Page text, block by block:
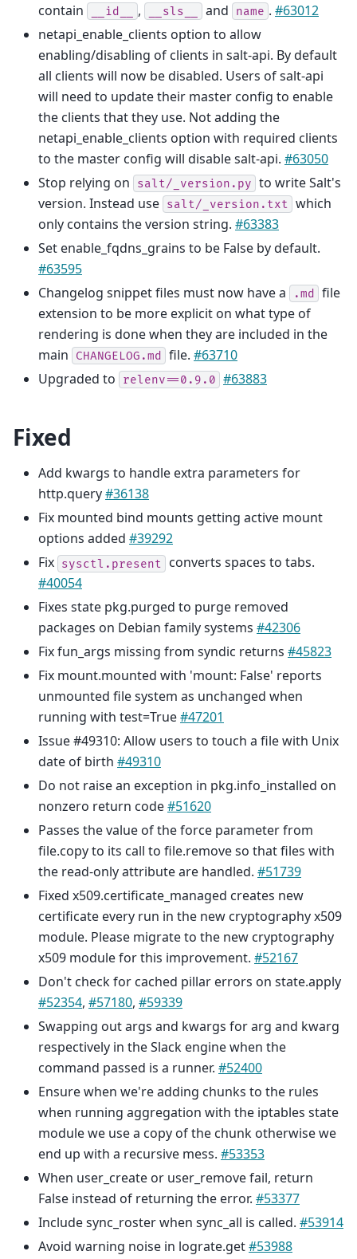
contain
__id__ , __sls__ and name . #63012
netapi_enable_clients option to allow
enabling/disabling of clients in salt-api. By default
all clients will now be disabled. Users of salt-api
will need to update their master config to enable
the clients that they use. Not adding the
netapi_enable_clients option with required clients
to the master config will disable salt-api. #63050
Stop relying on
salt/_version.py to write Salt's
version. Instead use salt/_version.txt which
only contains the version string. #63383
Set enable_fqdns_grains to be False by default.
#63595
Changelog snippet files must now have a
.md
file
extension to be more explicit on what type of
rendering is done when they are included in the
main
CHANGELOG.md file. #63710
Upgraded to
relenv==0.9.0 #63883
Fixed
Add kwargs to handle extra parameters for
http.query#36138
Fix mounted bind mounts getting active mount
options added #39292
Fix sysctl.present
converts spaces to tabs.
#40054
Fixes state pkg.purged to purge removed
packages on Debian family systems #42306
Fix fun_args missing from syndic returns #45823
Fix mount.mounted with 'mount: False' reports
unmounted file system as unchanged when
running with test=True#47201
Issue #49310: Allow users to touch a file with Unix
date of birth #49310
Do not raise an exception in pkg.info_installed on
nonzero return code#51620
Passes the value of the force parameter from
file.copy to its call to file.remove so that files with
the read-only attribute are handled. #51739
Fixed x509.certificate_managed creates new
certificate every run in the new cryptography x509
module. Please migrate to the new cryptography
x509 module for this improvement. #52167
Don't check for cached pillar errors on state.apply
#52354, #57180, #59339
Swapping out args and kwargs for arg and kwarg
respectively in the Slack engine when the
command passed is a runner. #52400
Ensure when we're adding chunks to the rules
when running aggregation with the iptables state
module we use a copy of the chunk otherwise we
end up with a recursive mess. #53353
When user_create or user_remove fail, return
False instead of returning the error. #53377
Include sync_roster when sync_all is called. #53914
Avoid warning noise in lograte.get#53988